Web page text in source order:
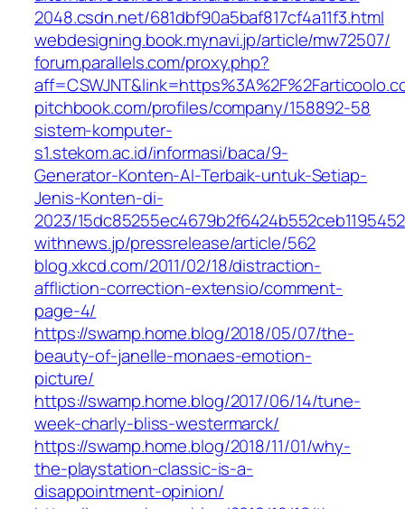
2048.csdn.net/681dbf90a5baf817cf4a11f3.html
webdesigning.book.mynavi.jp/article/mw72507/
forum.parallels.com/proxy.php?
pitchbook.com/profiles/company/158892-58
sistem-komputer-
s1.stekom.ac.id/informasi/baca/9-
Generator-Konten-AI-Terbaik-untuk-Setiap-
Jenis-Konten-di-
2023/
withnews.jp/pressrelease/article/562
blog.xkcd.com/2011/02/18/distraction-
affliction-correction-extensio/comment-
page-4/
https://swamp.home.blog/2018/05/07/the-
beauty-of-janelle-monaes-emotion-
picture/
https://swamp.home.blog/2017/06/14/tune-
week-charly-bliss-westermarck/
https://swamp.home.blog/2018/11/01/why-
the-playstation-classic-is-a-
disappointment-opinion/